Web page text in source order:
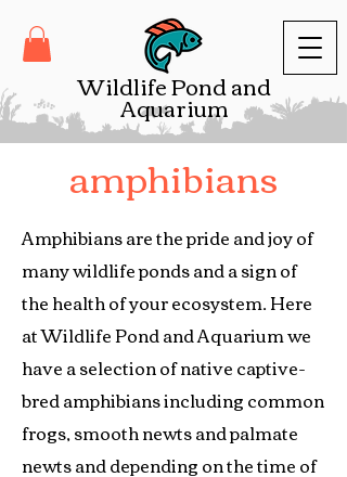
Wildlife Pond and
Aquarium
amphibians
Amphibians are the pride and joy of
many wildlife ponds and a sign of
the health of your ecosystem. Here
at Wildlife Pond and Aquarium we
have a selection of native captive-
bred amphibians including common
frogs, smooth newts and palmate
newts and depending on the time of